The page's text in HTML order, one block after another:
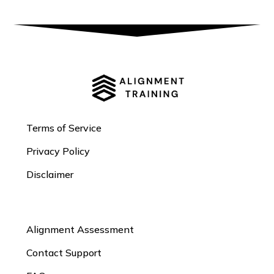
Terms of Service
Privacy Policy
Disclaimer
Alignment Assessment
Contact Support